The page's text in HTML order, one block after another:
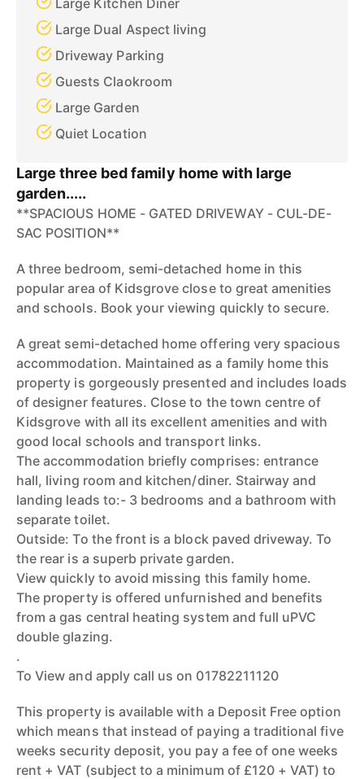
Large Kitchen Diner
Large Dual Aspect living
Driveway Parking
Guests Claokroom
Large Garden
Quiet Location
Large three bed family home with large
garden.....
**SPACIOUS HOME - GATED DRIVEWAY - CUL-DE-
SAC POSITION**
A three bedroom, semi-detached home in this
popular area of Kidsgrove close to great amenities
and schools. Book your viewing quickly to secure.
A great semi-detached home offering very spacious
accommodation. Maintained as a family home this
property is gorgeously presented and includes loads
of designer features. Close to the town centre of
Kidsgrove with all its excellent amenities and with
good local schools and transport links.
The accommodation briefly comprises: entrance
hall, living room and kitchen/diner. Stairway and
landing leads to:- 3 bedrooms and a bathroom with
separate toilet.
Outside: To the front is a block paved driveway. To
the rear is a superb private garden.
View quickly to avoid missing this family home.
The property is offered unfurnished and benefits
from a gas central heating system and full uPVC
double glazing.
.
To View and apply call us on 01782211120
This property is available with a Deposit Free option
which means that instead of paying a traditional five
weeks security deposit, you pay a fee of one weeks
rent + VAT (subject to a minimum of £120 + VAT) to